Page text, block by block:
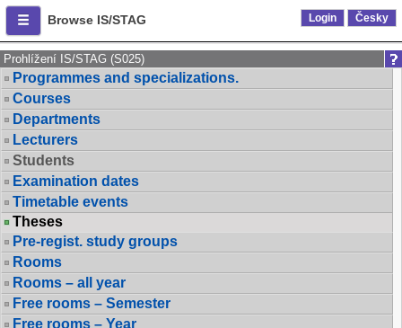
Browse IS/STAG Login Česky
Prohlížení IS/STAG (S025)
Programmes and specializations.
Courses
Departments
Lecturers
Students
Examination dates
Timetable events
Theses
Pre-regist. study groups
Rooms
Rooms – all year
Free rooms – Semester
Free rooms – Year